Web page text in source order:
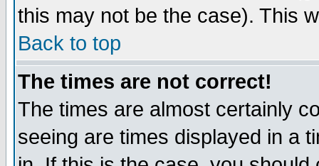
this may not be the case). This
Back to top
The times are not correct!
The times are almost certainly
seeing are times displayed in a